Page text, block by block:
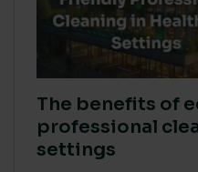
The benefits of
professional
settings